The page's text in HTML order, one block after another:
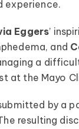
experience.
Eggers’
and
a
at the Mayo
by a
resulting